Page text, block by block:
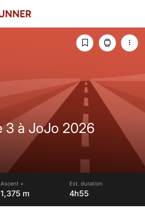
CCM Route 3 à JoJo 2026
Ascent +
1,375 m
Est. duration
4h55